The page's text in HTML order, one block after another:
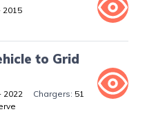
2015
to Grid
2022
51